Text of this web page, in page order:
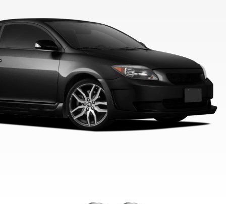
(205/55R16)
Spec
Opt
(225/40R18)